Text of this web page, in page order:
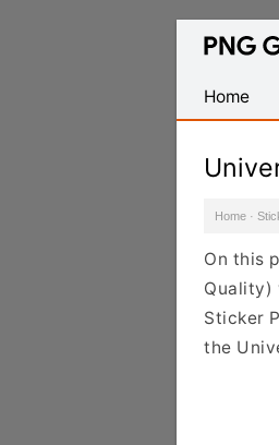
Find
Transparent
PNG
Home
Home ·
On this
Quality)
Sticker
the